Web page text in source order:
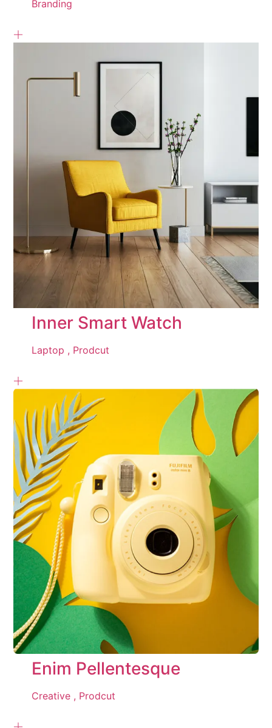
Branding
Inner Smart Watch
Laptop , Prodcut
Enim Pellentesque
Creative , Prodcut